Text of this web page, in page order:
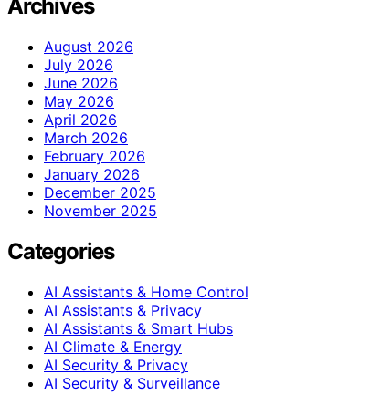
Archives
August 2026
July 2026
June 2026
May 2026
April 2026
March 2026
February 2026
January 2026
December 2025
November 2025
Categories
AI Assistants & Home Control
AI Assistants & Privacy
AI Assistants & Smart Hubs
AI Climate & Energy
AI Security & Privacy
AI Security & Surveillance